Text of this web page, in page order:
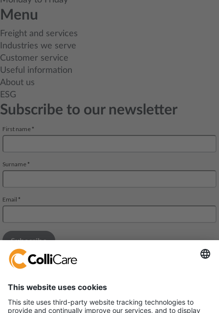
Menu
Freight and services
Industries we serve
Customer service
Useful information
About us
ESG
Subscribe to our newsletter